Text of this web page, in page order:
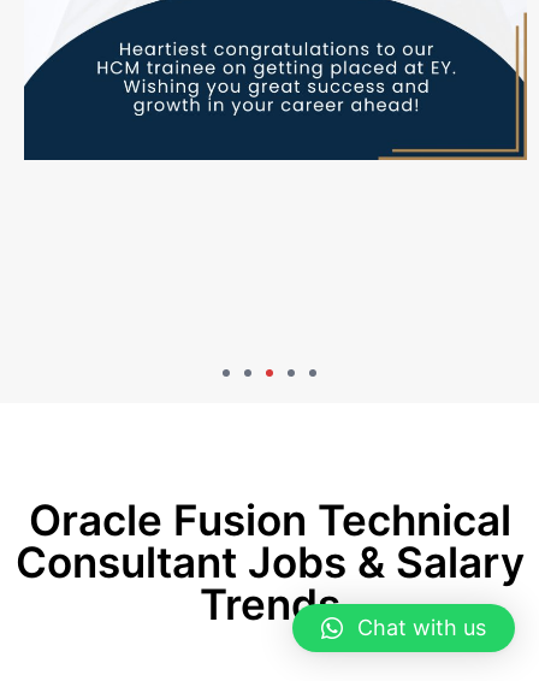
Oracle Fusion Technical
Consultant Jobs & Salary
Trends
Chat with us